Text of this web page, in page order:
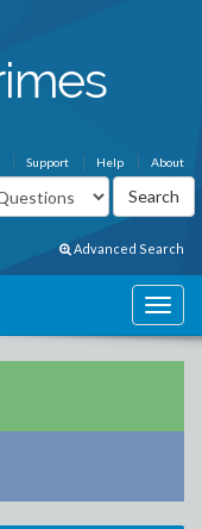
About
Help
Support
Advanced Search